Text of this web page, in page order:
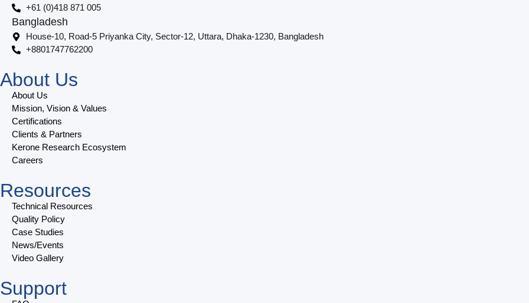
+61 (0)418 871 005
Bangladesh
House-10, Road-5 Priyanka City, Sector-12, Uttara, Dhaka-1230, Bangladesh
+8801747762200
About Us
About Us
Mission, Vision & Values
Certifications
Clients & Partners
Kerone Research Ecosystem
Careers
Resources
Technical Resources
Quality Policy
Case Studies
News/Events
Video Gallery
Support